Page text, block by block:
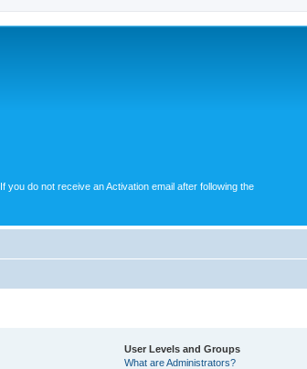
do not receive an Activation email after following the
User Levels and Groups
What are Administrators?